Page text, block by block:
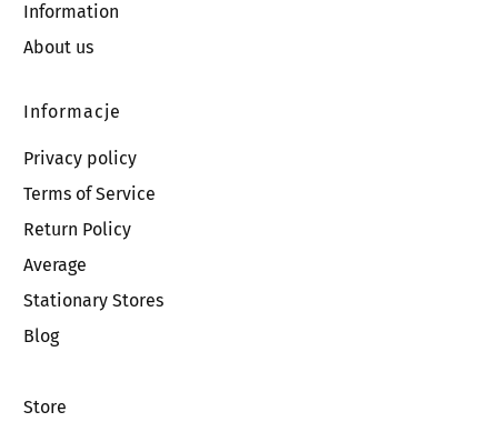
Information
About us
Informacje
Privacy policy
Terms of Service
Return Policy
Average
Stationary Stores
Blog
Store